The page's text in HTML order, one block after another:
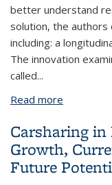
better understand
solution, the authors
including: a
The innovation
called...
Read more
Carsharing
Growth,
Future